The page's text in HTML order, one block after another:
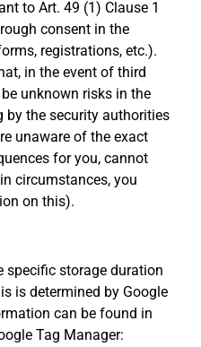
to Art. 49 (1) Clause 1
consent in the
registrations, etc.).
in the event of third
unknown risks in the
by the security authorities
unaware of the exact
for you, cannot
circumstances, you
on this).
specific storage duration
is determined by Google
can be found in
Tag Manager: